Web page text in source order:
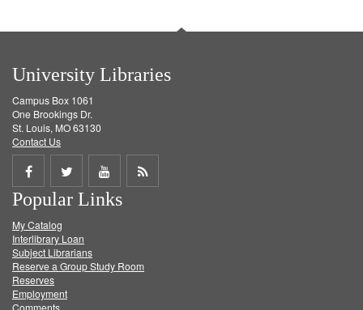
University Libraries
Campus Box 1061
One Brookings Dr.
St. Louis, MO 63130
Contact Us
Share
on
Facebook
Share
on
Twitter
Share
on
Get
Popular Links
My Catalog
Interlibrary Loan
Subject Librarians
Reserve a Group Study Room
Reserves
Employment
Comments